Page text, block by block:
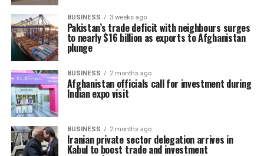
BUSINESS 3 weeks ago
Pakistan’s trade deficit with neighbours surges
to nearly $16 billion as exports to Afghanistan
plunge
BUSINESS 2 months ago
Afghanistan officials call for investment during
Indian expo visit
BUSINESS 2 months ago
Iranian private sector delegation arrives in
Kabul to boost trade and investment